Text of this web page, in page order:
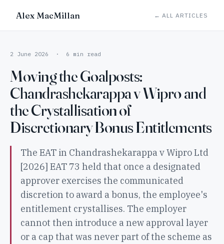
Alex MacMillan ← ALL ARTICLES
2 June 2026 · 6 min read
Moving the Goalposts:
Chandrashekarappa v Wipro and
the Crystallisation of
Discretionary Bonus Entitlements
The EAT in Chandrashekarappa v Wipro Ltd
[2026] EAT 73 held that once a designated
approver exercises the communicated
discretion to award a bonus, the employee's
entitlement crystallises. The employer
cannot then introduce a new approval layer
or a cap that was never part of the scheme as